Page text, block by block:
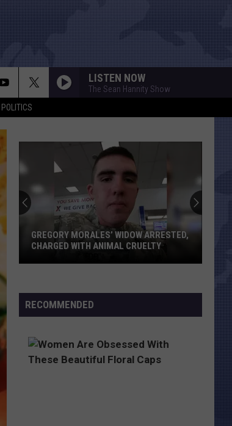
POLITICS
LISTEN NOW
The Sean Hannity Show
Just
Gained
Two
SeatsTEXAS
Gregory
Morales’
Widow
Arrested,
Charged
with
Animal
GREGORY MORALES’ WIDOW ARRESTED,
CHARGED WITH ANIMAL CRUELTY
RECOMMENDED